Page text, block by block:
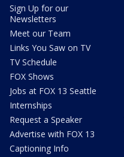
Sign Up for our
Newsletters
Meet our Team
Links You Saw on TV
TV Schedule
FOX Shows
Jobs at FOX 13 Seattle
Internships
Request a Speaker
Advertise with FOX 13
Captioning Info